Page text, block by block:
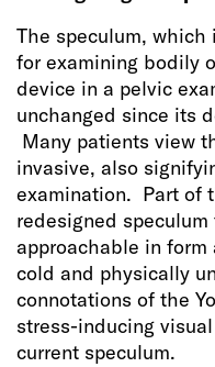
The speculum,
for examining bodily
device in a pelvic
unchanged since its
Many patients view
invasive, also
examination. Part of
redesigned
approachable in
cold and physically
connotations of the
stress-inducing
current speculum.